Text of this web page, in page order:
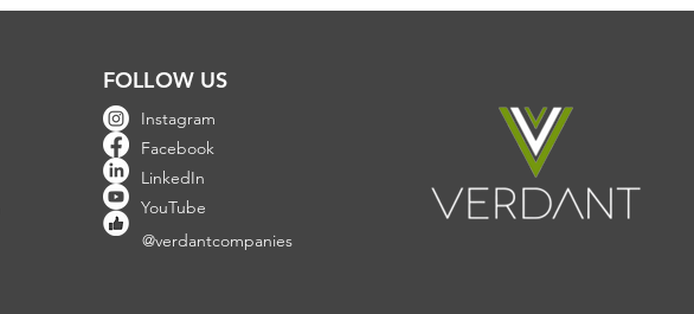
FOLLOW US
Instagram
Facebook
LinkedIn
YouTube
@verdantcompanies